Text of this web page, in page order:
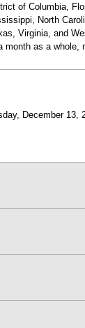
of Columbia,
North
Virginia, and
month as a
December 13,